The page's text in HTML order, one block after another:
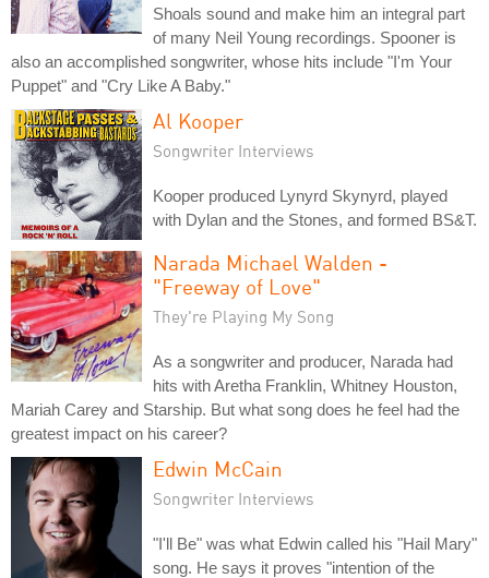
Shoals sound and make him an integral part
of many Neil Young recordings. Spooner is
also an accomplished songwriter, whose hits include "I'm Your
Puppet" and "Cry Like A Baby."
Al Kooper
Songwriter Interviews
Kooper produced Lynyrd Skynyrd, played
with Dylan and the Stones, and formed BS&T.
Narada Michael Walden -
"Freeway of Love"
They're Playing My Song
As a songwriter and producer, Narada had
hits with Aretha Franklin, Whitney Houston,
Mariah Carey and Starship. But what song does he feel had the
greatest impact on his career?
Edwin McCain
Songwriter Interviews
"I'll Be" was what Edwin called his "Hail Mary"
song. He says it proves "intention of the